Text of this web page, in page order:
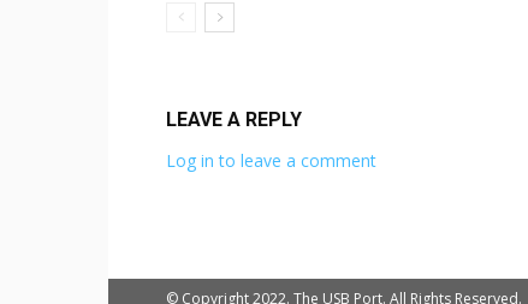
LEAVE A REPLY
Log in to leave a comment
© Copyright 2022. The USB Port. All Rights Reserved.